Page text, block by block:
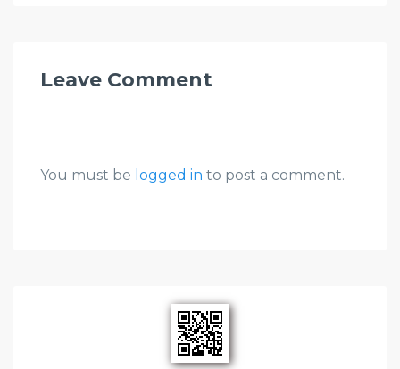
Leave Comment
You must be logged in to post a comment.